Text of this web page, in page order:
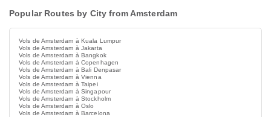
Popular Routes by City from Amsterdam
Vols de Amsterdam à Kuala Lumpur
Vols de Amsterdam à Jakarta
Vols de Amsterdam à Bangkok
Vols de Amsterdam à Copenhagen
Vols de Amsterdam à Bali Denpasar
Vols de Amsterdam à Vienna
Vols de Amsterdam à Taipei
Vols de Amsterdam à Singapour
Vols de Amsterdam à Stockholm
Vols de Amsterdam à Oslo
Vols de Amsterdam à Barcelona